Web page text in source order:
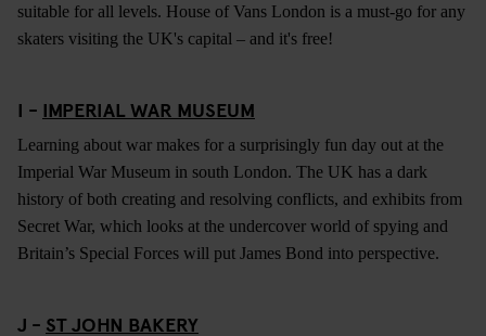
suitable for all levels. House of Vans London is a must-go for any
skaters visiting the UK's capital – and it's free!
I - IMPERIAL WAR MUSEUM
Learning about war makes for a surprisingly fun day out at the
Imperial War Museum in south London. The UK has a dark
history of both creating and resolving conflicts, and exhibits from
Secret War, which looks at the undercover world of spying and
Britain’s Special Forces will put James Bond into perspective.
J - ST JOHN BAKERY